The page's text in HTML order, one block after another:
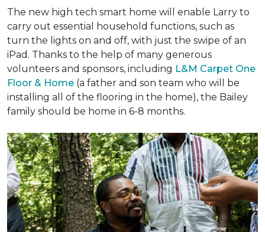
The new high tech smart home will enable Larry to
carry out essential household functions, such as
turn the lights on and off, with just the swipe of an
iPad. Thanks to the help of many generous
volunteers and sponsors, including L&M Carpet One
Floor & Home (a father and son team who will be
installing all of the flooring in the home), the Bailey
family should be home in 6-8 months.